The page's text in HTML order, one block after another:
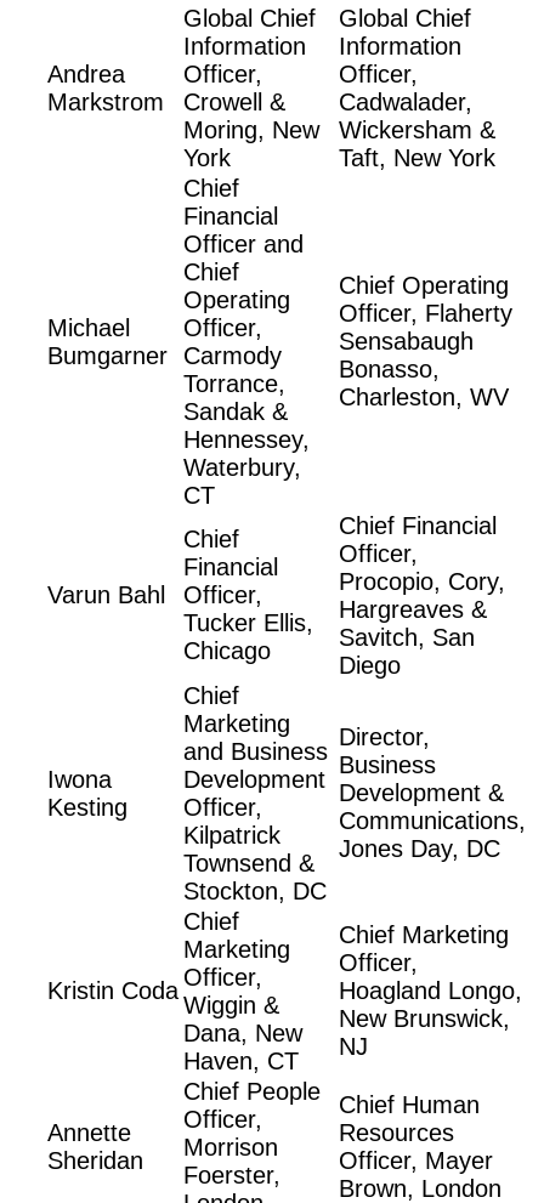
Andrea
Markstrom
Global Chief
Information
Officer,
Crowell &
Moring, New
York
Global Chief
Information
Officer,
Cadwalader,
Wickersham &
Taft, New York
Michael
Bumgarner
Chief
Financial
Officer and
Chief
Operating
Officer,
Carmody
Torrance,
Sandak &
Hennessey,
Waterbury,
CT
Chief Operating
Officer, Flaherty
Sensabaugh
Bonasso,
Charleston, WV
Varun Bahl
Chief
Financial
Officer,
Tucker Ellis,
Chicago
Chief Financial
Officer,
Procopio, Cory,
Hargreaves &
Savitch, San
Diego
Iwona
Kesting
Chief
Marketing
and Business
Development
Officer,
Kilpatrick
Townsend &
Stockton, DC
Director,
Business
Development &
Communications,
Jones Day, DC
Kristin Coda
Chief
Marketing
Officer,
Wiggin &
Dana, New
Haven, CT
Chief Marketing
Officer,
Hoagland Longo,
New Brunswick,
NJ
Annette
Sheridan
Chief People
Officer,
Morrison
Foerster,
Chief Human
Resources
Officer, Mayer
Brown, London